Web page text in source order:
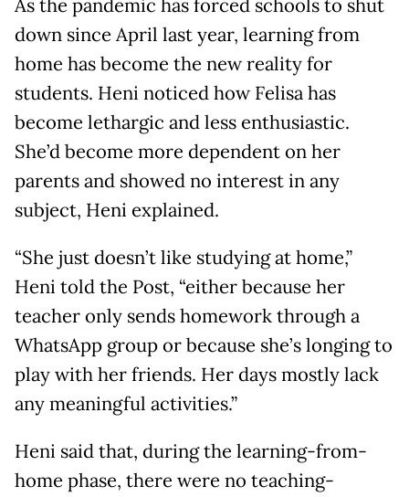
As the pandemic has forced schools to shut
down since April last year, learning from
home has become the new reality for
students. Heni noticed how Felisa has
become lethargic and less enthusiastic.
She’d become more dependent on her
parents and showed no interest in any
subject, Heni explained.
“She just doesn’t like studying at home,”
Heni told the Post, “either because her
teacher only sends homework through a
WhatsApp group or because she’s longing to
play with her friends. Her days mostly lack
any meaningful activities.”
Heni said that, during the learning-from-
home phase, there were no teaching-